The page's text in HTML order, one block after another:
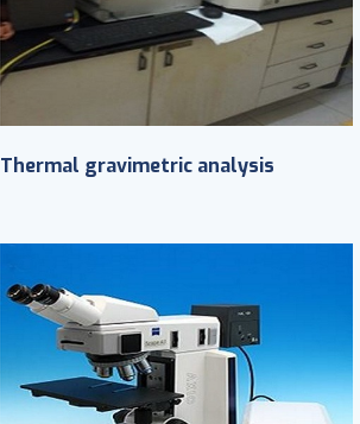
Thermal gravimetric analysis